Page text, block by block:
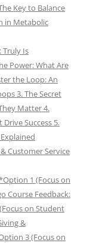
Key to Balance
in Metabolic
Truly Is
Power: What Are
the Loop: An
3. The Secret
Matter 4.
Success 5.
Customer Service
1 (Focus on
Course Feedback:
on Student
&
3 (Focus on